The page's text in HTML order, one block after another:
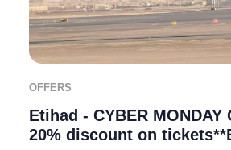
OFFERS
Etihad - CYBER MONDAY
20% discount on